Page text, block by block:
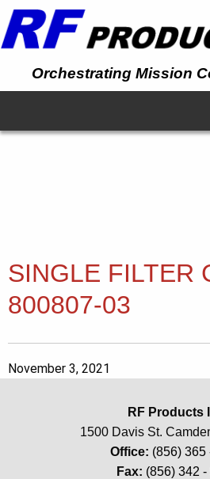
Orchestrating Mission
SINGLE FILTER
800807-03
November 3, 2021
RF Products
1500 Davis St.
Office: (856) 365
Fax: (856) 342 -